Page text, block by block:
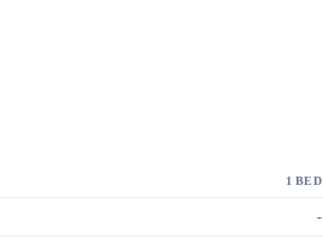
1 BED
-